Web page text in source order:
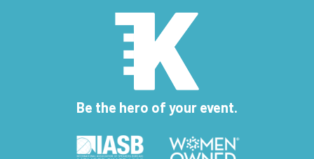
Be the hero of your event.